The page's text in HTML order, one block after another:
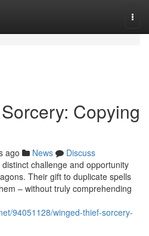
Copying
ago News
Discuss
challenge and opportunity
Their gift to duplicate spells
– without truly comprehending
94051128/winged-thief-sorcery-